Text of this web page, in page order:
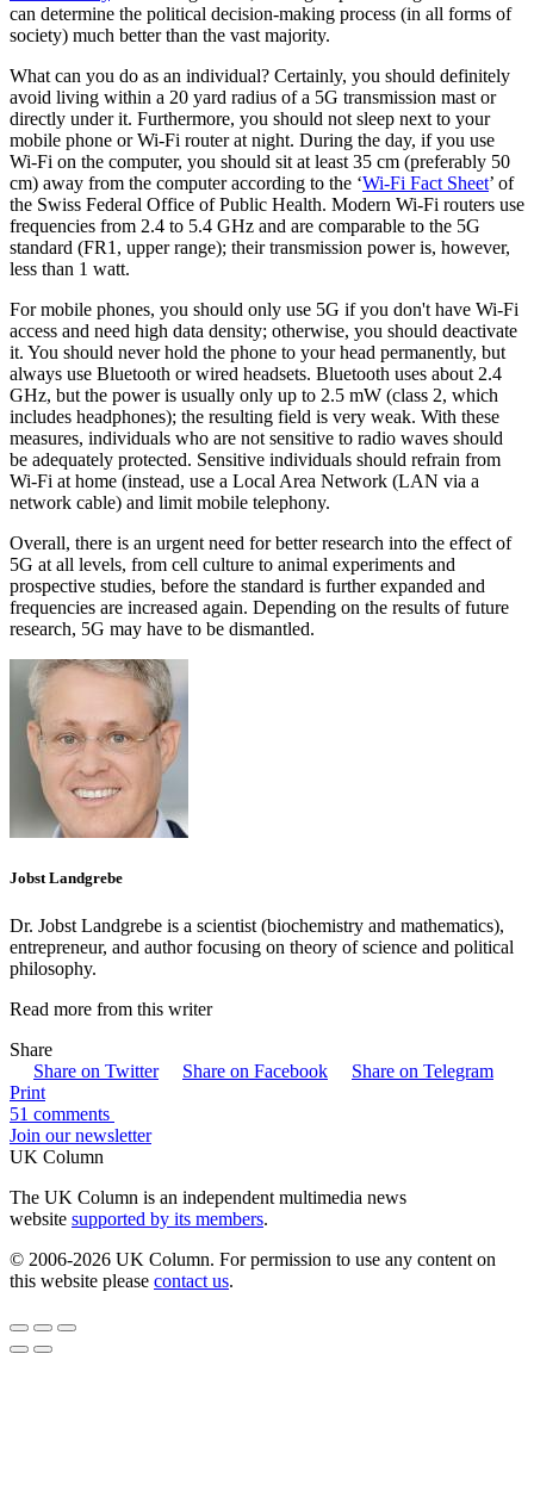
can determine the political decision-making process (in all forms of
society) much better than the vast majority.
What can you do as an individual? Certainly, you should definitely
avoid living within a 20 yard radius of a 5G transmission mast or
directly under it. Furthermore, you should not sleep next to your
mobile phone or Wi-Fi router at night. During the day, if you use
Wi-Fi on the computer, you should sit at least 35 cm (preferably 50
cm) away from the computer according to the ‘Wi-Fi Fact Sheet’ of
the Swiss Federal Office of Public Health. Modern Wi-Fi routers use
frequencies from 2.4 to 5.4 GHz and are comparable to the 5G
standard (FR1, upper range); their transmission power is, however,
less than 1 watt.
For mobile phones, you should only use 5G if you don't have Wi-Fi
access and need high data density; otherwise, you should deactivate
it. You should never hold the phone to your head permanently, but
always use Bluetooth or wired headsets. Bluetooth uses about 2.4
GHz, but the power is usually only up to 2.5 mW (class 2, which
includes headphones); the resulting field is very weak. With these
measures, individuals who are not sensitive to radio waves should
be adequately protected. Sensitive individuals should refrain from
Wi-Fi at home (instead, use a Local Area Network (LAN via a
network cable) and limit mobile telephony.
Overall, there is an urgent need for better research into the effect of
5G at all levels, from cell culture to animal experiments and
prospective studies, before the standard is further expanded and
frequencies are increased again. Depending on the results of future
research, 5G may have to be dismantled.
Jobst Landgrebe
Dr. Jobst Landgrebe is a scientist (biochemistry and mathematics),
entrepreneur, and author focusing on theory of science and political
philosophy.
Read more from this writer
Share
Share on Twitter
Share on Facebook
Share on Telegram
Print
51 comments
Join our newsletter
UK Column
The UK Column is an independent multimedia news
website supported by its members.
© 2006-2026 UK Column. For permission to use any content on
this website please contact us.